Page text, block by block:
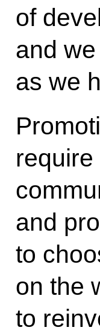
of
and
as we
and
to
on the
to